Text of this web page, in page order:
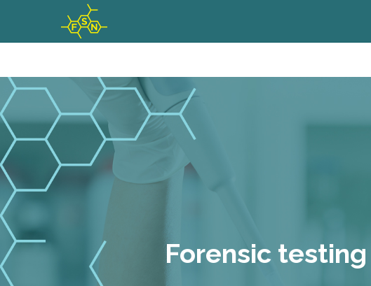
Forensic